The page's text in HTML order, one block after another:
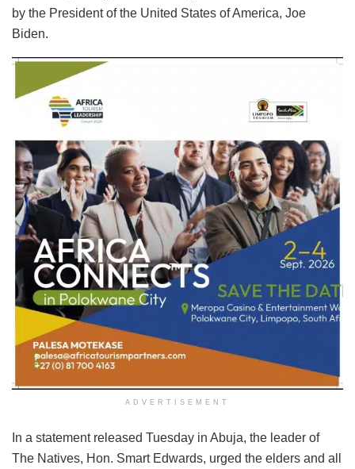
by the President of the United States of America, Joe
Biden.
ADVERTISEMENT
In a statement released Tuesday in Abuja, the leader of
The Natives, Hon. Smart Edwards, urged the elders and all